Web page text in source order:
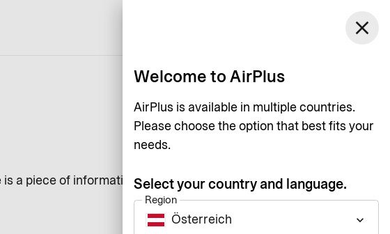
English
close
Welcome to AirPlus
AirPlus is available in multiple countries.
Please choose the option that best fits your
needs.
Select your country and language.
Region
Österreich keyboard_arrow_down
a piece of information that a website